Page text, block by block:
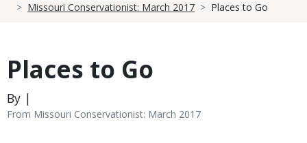
Missouri Conservationist: March 2017
Places to Go
Places to Go
By |
From Missouri Conservationist: March 2017